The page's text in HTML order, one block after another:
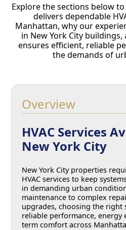
Explore the sections below
delivers dependable
Manhattan, why our
in New York City
ensures efficient, reliable
the demands of
Overview
HVAC Services
New York City
New York City properties
HVAC services to keep
in demanding urban
maintenance to complex
upgrades, choosing the right
reliable performance, energy
term comfort across